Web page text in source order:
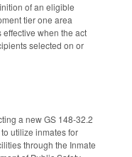
of an eligible
tier one area
when the act
selected on or
a new GS 148-32.2
utilize inmates for
through the Inmate